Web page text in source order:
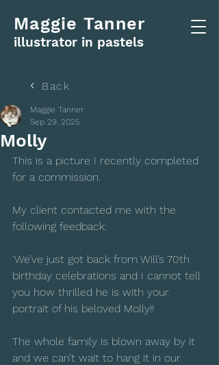
Maggie Tanner
illustrator in pastels
Back
Molly
Maggie Tanner
Sep 29, 2025
This is a picture I recently completed
for a commission.
My client contacted me with the
following feedback:
'We’ve just got back from Will’s 70th
birthday celebrations and I cannot tell
you how thrilled he is with your
portrait of his beloved Molly!!
The whole family is blown away by it
and we can’t wait to hang it in our